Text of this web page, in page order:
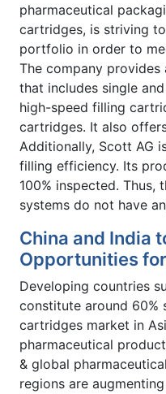
pharmaceutical
cartridges, is striving
portfolio in order to
The company
that includes single
high-speed filling
cartridges. It also
Additionally, Scott AG
filling efficiency. Its
100% inspected. Thus,
systems do not have
China and India
Opportunities
Developing countries
constitute around 60%
cartridges market in
pharmaceutical
& global
regions are